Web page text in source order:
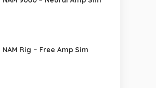
NAM Rig – Free Amp Sim